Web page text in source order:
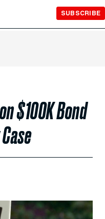
SUBSCRIBE
$100K Bond